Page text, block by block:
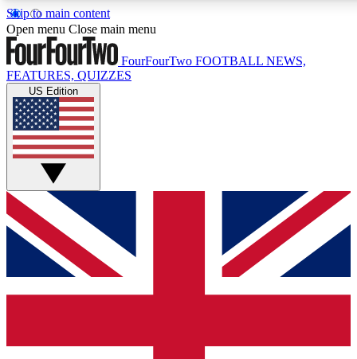
Skip to main content
17
MEMBER FEATURES
Live Q&A Sessions
Weekly interactive sessions
GET CLUB ACCESS QUICK
For the quickest way to join, simply enter your email below
and get access. We will send a confirmation and sign you
up to our newsletter to keep you updated on all your
Open menu Close main menu
FourFourTwo FOOTBALL NEWS,
FEATURES, QUIZZES
US Edition